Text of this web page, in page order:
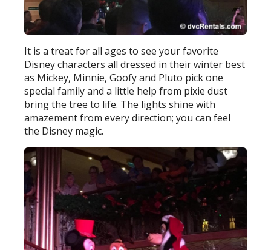
It is a treat for all ages to see your favorite
Disney characters all dressed in their winter best
as Mickey, Minnie, Goofy and Pluto pick one
special family and a little help from pixie dust
bring the tree to life. The lights shine with
amazement from every direction; you can feel
the Disney magic.